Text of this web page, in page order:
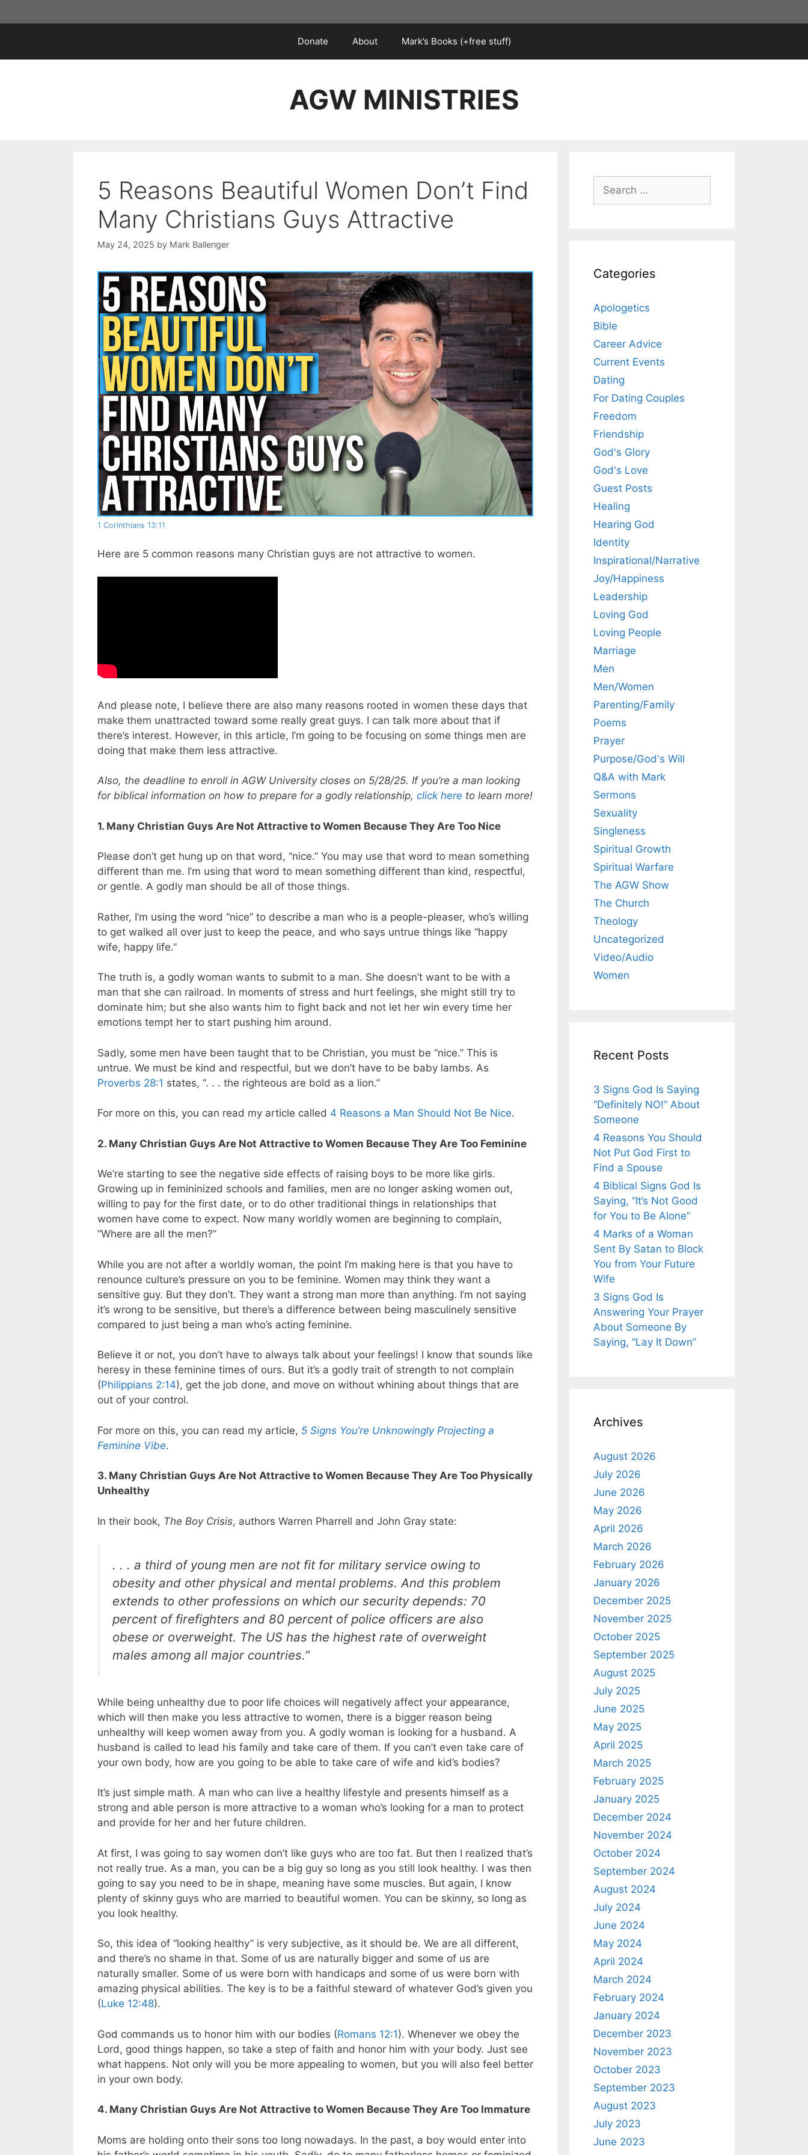
to
Donate About Mark’s Books (+free stuff)
AGW MINISTRIES
5 Reasons Beautiful Women Don’t Find
Many Christians Guys Attractive
May 24, 2025 by Mark Ballenger
1 Corinthians 13:11
Here are 5 common reasons many Christian guys are not attractive to women.
And please note, I believe there are also many reasons rooted in women these days that
make them unattracted toward some really great guys. I can talk more about that if
there’s interest. However, in this article, I’m going to be focusing on some things men are
doing that make them less attractive.
Also, the deadline to enroll in AGW University closes on 5/28/25. If you’re a man looking
for biblical information on how to prepare for a godly relationship, click here to learn more!
1. Many Christian Guys Are Not Attractive to Women Because They Are Too Nice
Please don’t get hung up on that word, “nice.” You may use that word to mean something
different than me. I’m using that word to mean something different than kind, respectful,
or gentle. A godly man should be all of those things.
Rather, I’m using the word “nice” to describe a man who is a people-pleaser, who’s willing
to get walked all over just to keep the peace, and who says untrue things like “happy
wife, happy life.”
The truth is, a godly woman wants to submit to a man. She doesn’t want to be with a
man that she can railroad. In moments of stress and hurt feelings, she might still try to
dominate him; but she also wants him to fight back and not let her win every time her
emotions tempt her to start pushing him around.
Sadly, some men have been taught that to be Christian, you must be “nice.” This is
untrue. We must be kind and respectful, but we don’t have to be baby lambs. As
Proverbs 28:1 states, “. . . the righteous are bold as a lion.”
For more on this, you can read my article called 4 Reasons a Man Should Not Be Nice.
2. Many Christian Guys Are Not Attractive to Women Because They Are Too Feminine
We’re starting to see the negative side effects of raising boys to be more like girls.
Growing up in femininized schools and families, men are no longer asking women out,
willing to pay for the first date, or to do other traditional things in relationships that
women have come to expect. Now many worldly women are beginning to complain,
“Where are all the men?”
While you are not after a worldly woman, the point I’m making here is that you have to
renounce culture’s pressure on you to be feminine. Women may think they want a
sensitive guy. But they don’t. They want a strong man more than anything. I’m not saying
it’s wrong to be sensitive, but there’s a difference between being masculinely sensitive
compared to just being a man who’s acting feminine.
Believe it or not, you don’t have to always talk about your feelings! I know that sounds like
heresy in these feminine times of ours. But it’s a godly trait of strength to not complain
(Philippians 2:14), get the job done, and move on without whining about things that are
out of your control.
For more on this, you can read my article, 5 Signs You’re Unknowingly Projecting a
Feminine Vibe.
3. Many Christian Guys Are Not Attractive to Women Because They Are Too Physically
Unhealthy
In their book, The Boy Crisis, authors Warren Pharrell and John Gray state:
. . . a third of young men are not fit for military service owing to
obesity and other physical and mental problems. And this problem
extends to other professions on which our security depends: 70
percent of firefighters and 80 percent of police officers are also
obese or overweight. The US has the highest rate of overweight
males among all major countries.”
While being unhealthy due to poor life choices will negatively affect your appearance,
which will then make you less attractive to women, there is a bigger reason being
unhealthy will keep women away from you. A godly woman is looking for a husband. A
husband is called to lead his family and take care of them. If you can’t even take care of
your own body, how are you going to be able to take care of wife and kid’s bodies?
It’s just simple math. A man who can live a healthy lifestyle and presents himself as a
strong and able person is more attractive to a woman who’s looking for a man to protect
and provide for her and her future children.
At first, I was going to say women don’t like guys who are too fat. But then I realized that’s
not really true. As a man, you can be a big guy so long as you still look healthy. I was then
going to say you need to be in shape, meaning have some muscles. But again, I know
plenty of skinny guys who are married to beautiful women. You can be skinny, so long as
you look healthy.
So, this idea of “looking healthy” is very subjective, as it should be. We are all different,
and there’s no shame in that. Some of us are naturally bigger and some of us are
naturally smaller. Some of us were born with handicaps and some of us were born with
amazing physical abilities. The key is to be a faithful steward of whatever God’s given you
(Luke 12:48).
God commands us to honor him with our bodies (Romans 12:1). Whenever we obey the
Lord, good things happen, so take a step of faith and honor him with your body. Just see
what happens. Not only will you be more appealing to women, but you will also feel better
in your own body.
4. Many Christian Guys Are Not Attractive to Women Because They Are Too Immature
Moms are holding onto their sons too long nowadays. In the past, a boy would enter into
Search
for:
Categories
Apologetics
Bible
Career Advice
Current Events
Dating
For Dating Couples
Freedom
Friendship
God's Glory
God's Love
Guest Posts
Healing
Hearing God
Identity
Inspirational/Narrative
Joy/Happiness
Leadership
Loving God
Loving People
Marriage
Men
Men/Women
Parenting/Family
Poems
Prayer
Purpose/God's Will
Q&A with Mark
Sermons
Sexuality
Singleness
Spiritual Growth
Spiritual Warfare
The AGW Show
The Church
Theology
Uncategorized
Video/Audio
Women
Recent Posts
3 Signs God Is Saying
“Definitely NO!” About
Someone
4 Reasons You Should
Not Put God First to
Find a Spouse
4 Biblical Signs God Is
Saying, “It’s Not Good
for You to Be Alone”
4 Marks of a Woman
Sent By Satan to Block
You from Your Future
Wife
3 Signs God Is
Answering Your Prayer
About Someone By
Saying, “Lay It Down”
Archives
August 2026
July 2026
June 2026
May 2026
April 2026
March 2026
February 2026
January 2026
December 2025
November 2025
October 2025
September 2025
August 2025
July 2025
June 2025
May 2025
April 2025
March 2025
February 2025
January 2025
December 2024
November 2024
October 2024
September 2024
August 2024
July 2024
June 2024
May 2024
April 2024
March 2024
February 2024
January 2024
December 2023
November 2023
October 2023
September 2023
August 2023
July 2023
June 2023